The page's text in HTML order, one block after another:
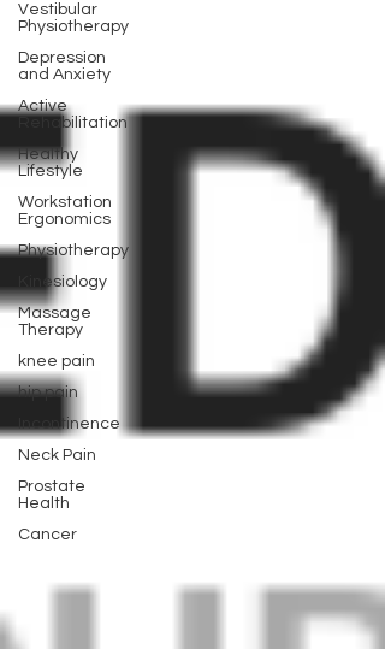
Vestibular
Physiotherapy
Depression
and Anxiety
Active
Rehabilitation
Healthy
Lifestyle
Workstation
Ergonomics
Physiotherapy
Kinesiology
Massage
Therapy
knee pain
hip pain
Incontinence
Neck Pain
Prostate
Health
Cancer